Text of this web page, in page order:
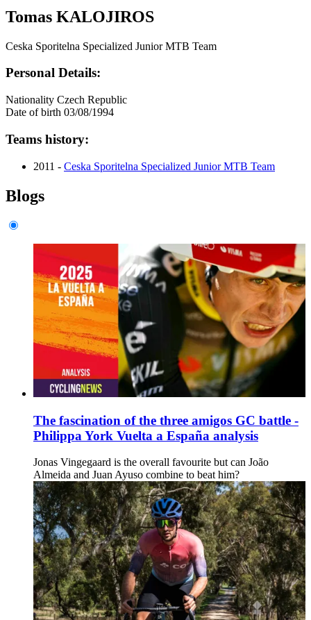
Tomas KALOJIROS
Ceska Sporitelna Specialized Junior MTB Team
Personal Details:
Nationality Czech Republic
Date of birth 03/08/1994
Teams history:
2011 - Ceska Sporitelna Specialized Junior MTB Team
Blogs
The fascination of the three amigos GC battle -
Philippa York Vuelta a España analysis
Jonas Vingegaard is the overall favourite but can João
Almeida and Juan Ayuso combine to beat him?